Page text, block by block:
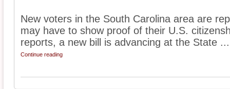
New voters in the South Carolina area are
may have to show proof of their U.S.
reports, a new bill is advancing at the State ...
Continue reading